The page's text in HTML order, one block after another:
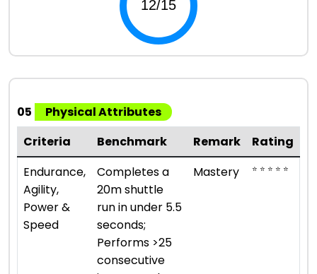
05
Physical Attributes
Criteria
Benchmark Remark
Rating
Endurance,
Agility,
Power &
Speed
Completes a
20m shuttle
run in under 5.5
seconds;
Performs >25
consecutive
Mastery ⭐ ⭐ ⭐ ⭐ ⭐